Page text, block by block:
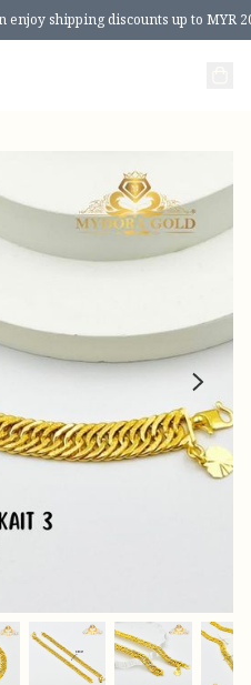
enjoy shipping discounts up to MYR